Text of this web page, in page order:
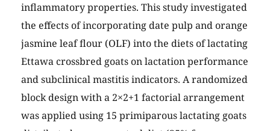
inflammatory properties. This study investigated
the effects of incorporating date pulp and orange
jasmine leaf flour (OLF) into the diets of lactating
Ettawa crossbred goats on lactation performance
and subclinical mastitis indicators. A randomized
block design with a 2×2+1 factorial arrangement
was applied using 15 primiparous lactating goats